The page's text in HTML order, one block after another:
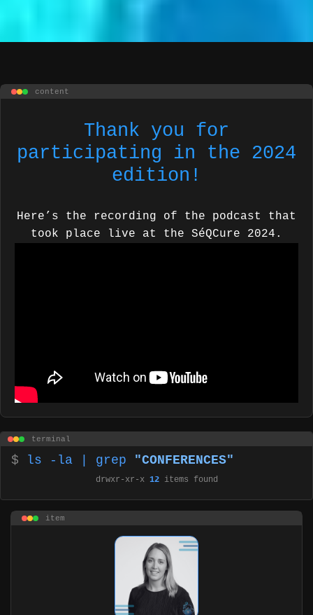
content
Thank you for
participating in the 2024
edition!
Here’s the recording of the podcast that
took place live at the SéQCure 2024.
terminal
$ ls -la | grep "CONFERENCES"
drwxr-xr-x 12 items found
item